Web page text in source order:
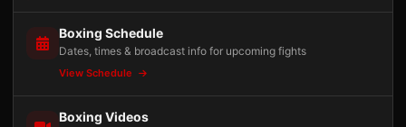
Boxing Schedule
Dates, times & broadcast info for upcoming fights
View Schedule
Boxing Videos